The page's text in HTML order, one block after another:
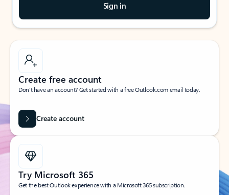
Sign in
Create free account
Don’t have an account? Get started with a free Outlook.com email today.
Create account
Try Microsoft 365
Get the best Outlook experience with a Microsoft 365 subscription.